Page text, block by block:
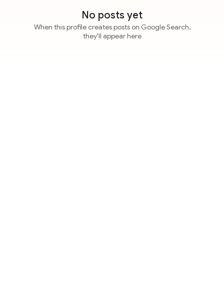
No posts yet
When this profile creates posts on Google Search,
they'll appear here